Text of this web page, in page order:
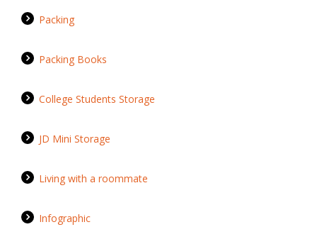
Packing
Packing Books
College Students Storage
JD Mini Storage
Living with a roommate
Infographic